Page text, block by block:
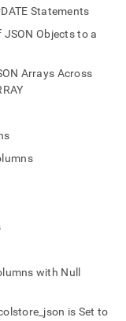
Statements
Objects to a
Arrays Across
with Null
is Set to